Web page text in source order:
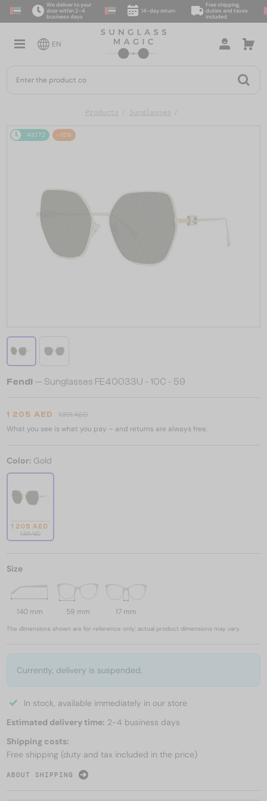
We deliver to your
door within 2–4
business days
14-day return
Free shipping,
duties and taxes
included
EN
Products Sunglasses
48/72 -15%
Fendi — Sunglasses FE40033U - 10C - 59
1 205 AED 1 391 AED
What you see is what you pay – and returns are always free.
Color: Gold
1 205 AED
1 391 AED
Size
140 mm 59 mm 17 mm
The dimensions shown are for reference only; actual product dimensions may vary.
Currently, delivery is suspended.
In stock, available immediately in our store
Estimated delivery time: 2-4 business days
Shipping costs:
Free shipping (duty and tax included in the price)
ABOUT SHIPPING